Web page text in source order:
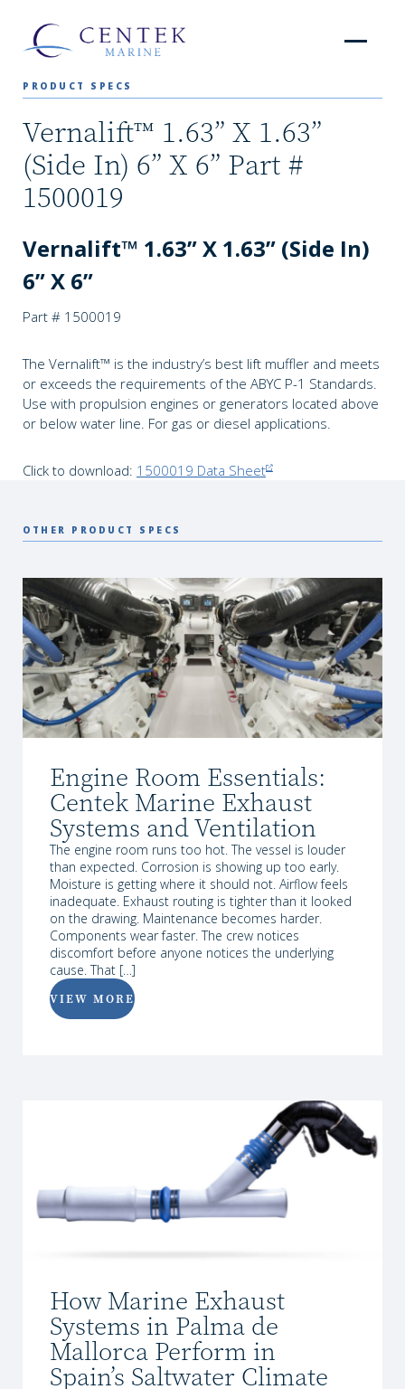
PRODUCT SPECS
Vernalift™ 1.63” X 1.63”
(Side In) 6” X 6” Part #
1500019
Vernalift™ 1.63” X 1.63” (Side In)
6” X 6”
Part # 1500019
The Vernalift™ is the industry’s best lift muffler and meets
or exceeds the requirements of the ABYC P-1 Standards.
Use with propulsion engines or generators located above
or below water line. For gas or diesel applications.
Click to download: 1500019 Data Sheet
OTHER PRODUCT SPECS
Engine Room Essentials:
Centek Marine Exhaust
Systems and Ventilation
The engine room runs too hot. The vessel is louder
than expected. Corrosion is showing up too early.
Moisture is getting where it should not. Airflow feels
inadequate. Exhaust routing is tighter than it looked
on the drawing. Maintenance becomes harder.
Components wear faster. The crew notices
discomfort before anyone notices the underlying
cause. That […]
VIEW MORE
How Marine Exhaust
Systems in Palma de
Mallorca Perform in
Spain’s Saltwater Climate